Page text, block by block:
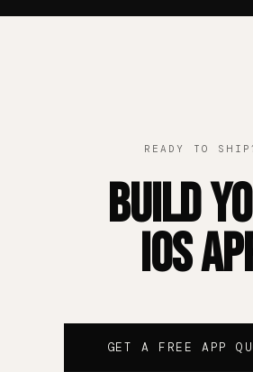
READY TO
Build
iOS
GET A FREE APP